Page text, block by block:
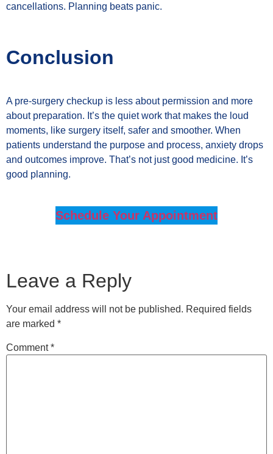
cancellations. Planning beats panic.
Conclusion
A pre-surgery checkup is less about permission and more
about preparation. It’s the quiet work that makes the loud
moments, like surgery itself, safer and smoother. When
patients understand the purpose and process, anxiety drops
and outcomes improve. That’s not just good medicine. It’s
good planning.
Schedule Your Appointment
Leave a Reply
Your email address will not be published. Required fields
are marked *
Comment*